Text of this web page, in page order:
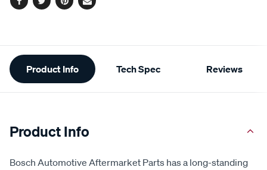
Facebook
TwitterPinterest
Email
Additional
Information
Product Info Tech Spec Reviews
Product Info
Bosch Automotive Aftermarket Parts has a long-standing